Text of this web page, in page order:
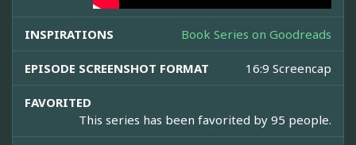
INSPIRATIONS Book Series on Goodreads
EPISODE SCREENSHOT FORMAT 16:9 Screencap
FAVORITED
This series has been favorited by 95 people.